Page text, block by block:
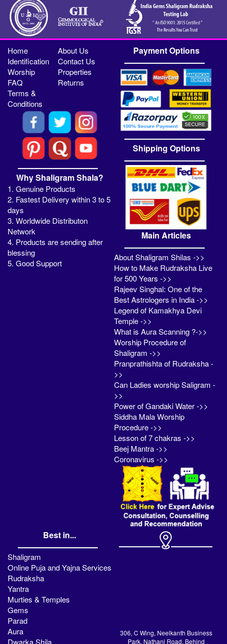
Home
About Us
Identification
Contact Us
Worship
Properties
FAQ
Returns
Terms &
Conditions
Why Shaligram Shala?
1. Genuine Products
2. Fastest Delivery within 3 to 5
days
3. Worldwide Distributon
Network
4. Products are sending after
blessing
5. Good Support
Payment Options
Shipping Options
Main Articles
About Shaligram Shilas ->>
How to Make Rudraksha Live
for 500 Years ->>
Rajeev Singhal: One of the
Best Astrologers in India ->>
Legend of Kamakhya Devi
Temple ->>
What is Aura Scanning ?->>
Worship Procedure of
Shaligram ->>
Pranprathishta of Rudraksha -
>>
Can Ladies worship Saligram -
>>
Power of Gandaki Water ->>
Siddha Mala Worship
Procedure ->>
Lesson of 7 chakras ->>
Beej Mantra ->>
Coronavirus ->>
Best in...
Shaligram
Online Puja and Yajna Services
Rudraksha
Yantra
Murties & Temples
Gems
Parad
Aura
306, C Wing, Neelkanth Business
Park, Nathani Road, Behind